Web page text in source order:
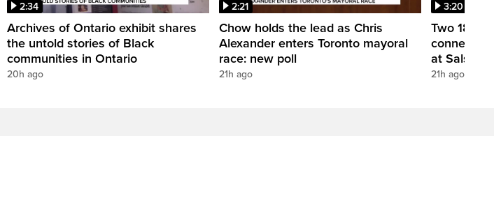
2:34
Archives of Ontario exhibit shares
the untold stories of Black
communities in Ontario
20h ago
2:21
Chow holds the lead as Chris
Alexander enters Toronto mayoral
race: new poll
21h ago
3:20
Two 18-
at Salsa
21h ago